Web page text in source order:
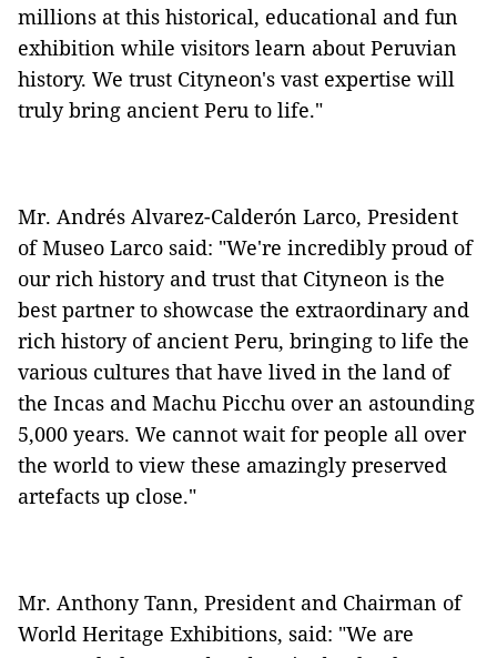
millions at this historical, educational and fun
exhibition while visitors learn about Peruvian
history. We trust Cityneon's vast expertise will
truly bring ancient Peru to life."
Mr. Andrés Alvarez-Calderón Larco, President
of Museo Larco said: "We're incredibly proud of
our rich history and trust that Cityneon is the
best partner to showcase the extraordinary and
rich history of ancient Peru, bringing to life the
various cultures that have lived in the land of
the Incas and Machu Picchu over an astounding
5,000 years. We cannot wait for people all over
the world to view these amazingly preserved
artefacts up close."
Mr. Anthony Tann, President and Chairman of
World Heritage Exhibitions, said: "We are